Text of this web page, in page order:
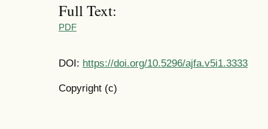
Full Text:
PDF
DOI: https://doi.org/10.5296/ajfa.v5i1.3333
Copyright (c)